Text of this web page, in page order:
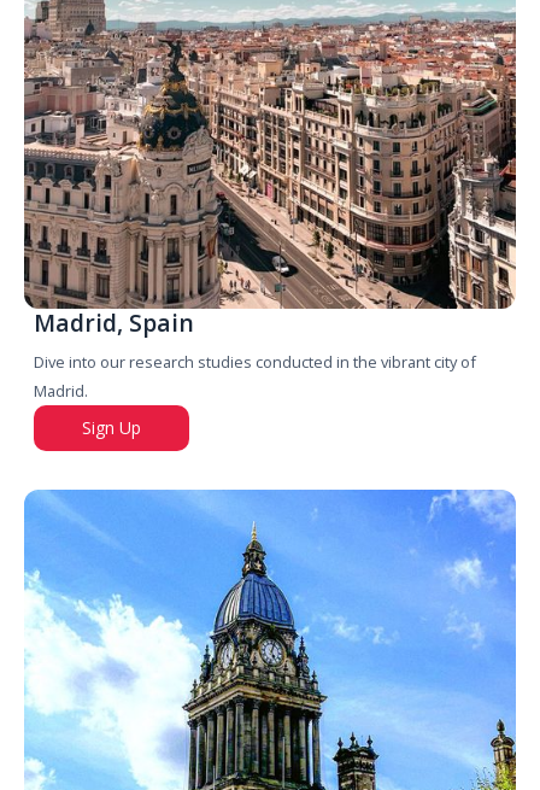
Madrid, Spain
Dive into our research studies conducted in the vibrant city of
Madrid.
Sign Up